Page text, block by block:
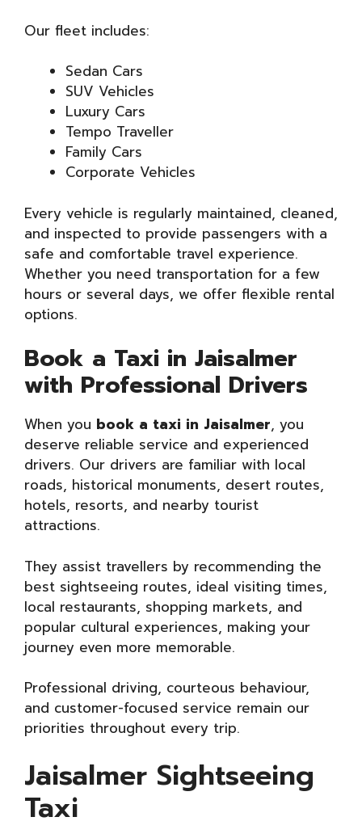
Our fleet includes:
Sedan Cars
SUV Vehicles
Luxury Cars
Tempo Traveller
Family Cars
Corporate Vehicles
Every vehicle is regularly maintained, cleaned,
and inspected to provide passengers with a
safe and comfortable travel experience.
Whether you need transportation for a few
hours or several days, we offer flexible rental
options.
Book a Taxi in Jaisalmer
with Professional Drivers
When you book a taxi in Jaisalmer, you
deserve reliable service and experienced
drivers. Our drivers are familiar with local
roads, historical monuments, desert routes,
hotels, resorts, and nearby tourist
attractions.
They assist travellers by recommending the
best sightseeing routes, ideal visiting times,
local restaurants, shopping markets, and
popular cultural experiences, making your
journey even more memorable.
Professional driving, courteous behaviour,
and customer-focused service remain our
priorities throughout every trip.
Jaisalmer Sightseeing
Taxi